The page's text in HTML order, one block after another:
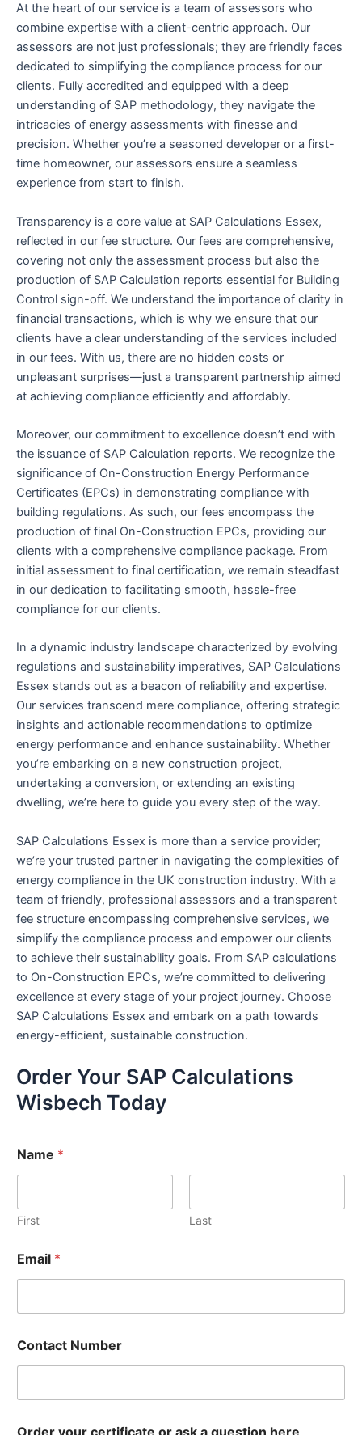
At the heart of our service is a team of assessors who
combine expertise with a client-centric approach. Our
assessors are not just professionals; they are friendly faces
dedicated to simplifying the compliance process for our
clients. Fully accredited and equipped with a deep
understanding of SAP methodology, they navigate the
intricacies of energy assessments with finesse and
precision. Whether you’re a seasoned developer or a first-
time homeowner, our assessors ensure a seamless
experience from start to finish.
Transparency is a core value at SAP Calculations Essex,
reflected in our fee structure. Our fees are comprehensive,
covering not only the assessment process but also the
production of SAP Calculation reports essential for Building
Control sign-off. We understand the importance of clarity in
financial transactions, which is why we ensure that our
clients have a clear understanding of the services included
in our fees. With us, there are no hidden costs or
unpleasant surprises—just a transparent partnership aimed
at achieving compliance efficiently and affordably.
Moreover, our commitment to excellence doesn’t end with
the issuance of SAP Calculation reports. We recognize the
significance of On-Construction Energy Performance
Certificates (EPCs) in demonstrating compliance with
building regulations. As such, our fees encompass the
production of final On-Construction EPCs, providing our
clients with a comprehensive compliance package. From
initial assessment to final certification, we remain steadfast
in our dedication to facilitating smooth, hassle-free
compliance for our clients.
In a dynamic industry landscape characterized by evolving
regulations and sustainability imperatives, SAP Calculations
Essex stands out as a beacon of reliability and expertise.
Our services transcend mere compliance, offering strategic
insights and actionable recommendations to optimize
energy performance and enhance sustainability. Whether
you’re embarking on a new construction project,
undertaking a conversion, or extending an existing
dwelling, we’re here to guide you every step of the way.
SAP Calculations Essex is more than a service provider;
we’re your trusted partner in navigating the complexities of
energy compliance in the UK construction industry. With a
team of friendly, professional assessors and a transparent
fee structure encompassing comprehensive services, we
simplify the compliance process and empower our clients
to achieve their sustainability goals. From SAP calculations
to On-Construction EPCs, we’re committed to delivering
excellence at every stage of your project journey. Choose
SAP Calculations Essex and embark on a path towards
energy-efficient, sustainable construction.
Order Your SAP Calculations
Wisbech Today
Name *
First Last
Email *
Contact Number
Order your certificate or ask a question here